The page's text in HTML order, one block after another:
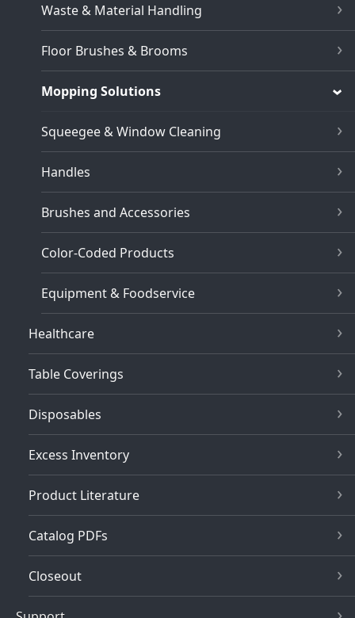
Waste & Material Handling
Floor Brushes & Brooms
Mopping Solutions
Squeegee & Window Cleaning
Handles
Brushes and Accessories
Color-Coded Products
Equipment & Foodservice
Healthcare
Table Coverings
Disposables
Excess Inventory
Product Literature
Catalog PDFs
Closeout